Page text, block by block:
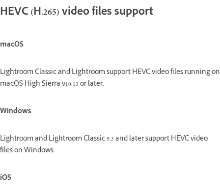
HEVC (H.265) video files support
macOS
Lightroom Classic and Lightroom support HEVC video files running on
macOS High Sierra v10.13 or later.
Windows
Lightroom and Lightroom Classic 9.3 and later support HEVC video
files on Windows.
iOS